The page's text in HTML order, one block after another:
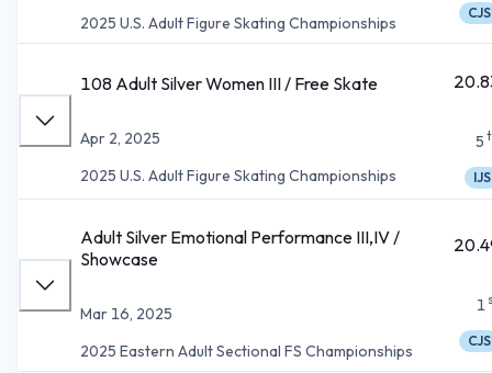
2025 U.S. Adult Figure Skating Championships
CJS
108 Adult Silver Women III / Free Skate
Apr 2, 2025
2025 U.S. Adult Figure Skating Championships
5
IJS
Adult Silver Emotional Performance III,IV /
Showcase
Mar 16, 2025
2025 Eastern Adult Sectional FS Championships
1
CJS